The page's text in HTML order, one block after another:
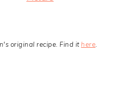
original recipe. Find it here